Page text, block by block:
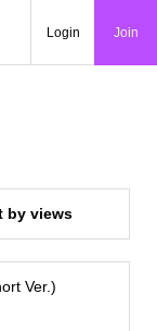
Login Join
by views
Ver.)